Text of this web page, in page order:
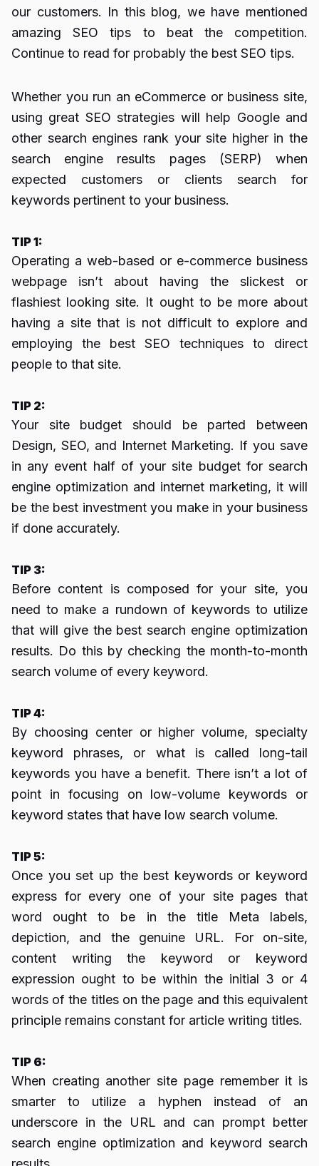
our customers. In this blog, we have mentioned
amazing SEO tips to beat the competition.
Continue to read for probably the best SEO tips.
Whether you run an eCommerce or business site,
using great SEO strategies will help Google and
other search engines rank your site higher in the
search engine results pages (SERP) when
expected customers or clients search for
keywords pertinent to your business.
TIP 1:
Operating a web-based or e-commerce business
webpage isn’t about having the slickest or
flashiest looking site. It ought to be more about
having a site that is not difficult to explore and
employing the best SEO techniques to direct
people to that site.
TIP 2:
Your site budget should be parted between
Design, SEO, and Internet Marketing. If you save
in any event half of your site budget for search
engine optimization and internet marketing, it will
be the best investment you make in your business
if done accurately.
TIP 3:
Before content is composed for your site, you
need to make a rundown of keywords to utilize
that will give the best search engine optimization
results. Do this by checking the month-to-month
search volume of every keyword.
TIP 4:
By choosing center or higher volume, specialty
keyword phrases, or what is called long-tail
keywords you have a benefit. There isn’t a lot of
point in focusing on low-volume keywords or
keyword states that have low search volume.
TIP 5:
Once you set up the best keywords or keyword
express for every one of your site pages that
word ought to be in the title Meta labels,
depiction, and the genuine URL. For on-site,
content writing the keyword or keyword
expression ought to be within the initial 3 or 4
words of the titles on the page and this equivalent
principle remains constant for article writing titles.
TIP 6:
When creating another site page remember it is
smarter to utilize a hyphen instead of an
underscore in the URL and can prompt better
search engine optimization and keyword search